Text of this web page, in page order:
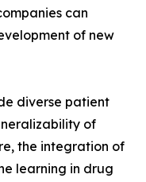
can
of new
diverse patient
of
the integration of
learning in drug